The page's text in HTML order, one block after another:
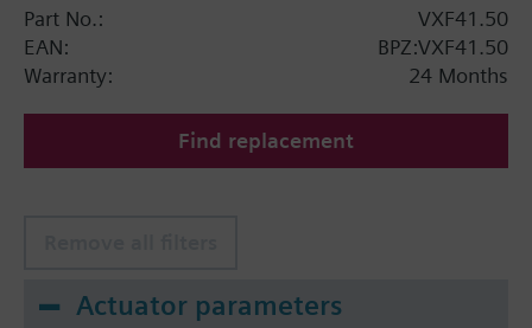
Available up to summer 2011 order afterwards
VXF53.. respectively VXF43.. 3-port valves.
Part No.:
VXF41.50
EAN:
BPZ:VXF41.50
Warranty:
24 Months
Find replacement
Actuator parameters